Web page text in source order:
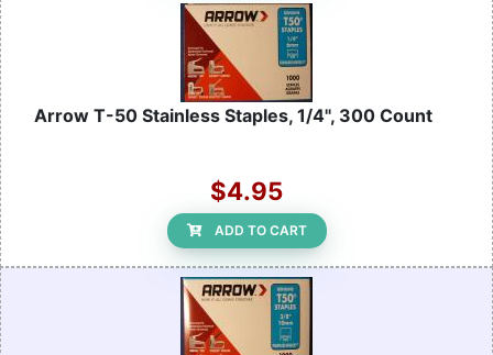
Arrow T-50 Stainless Staples, 1/4", 300 Count
$4.95
ADD TO CART